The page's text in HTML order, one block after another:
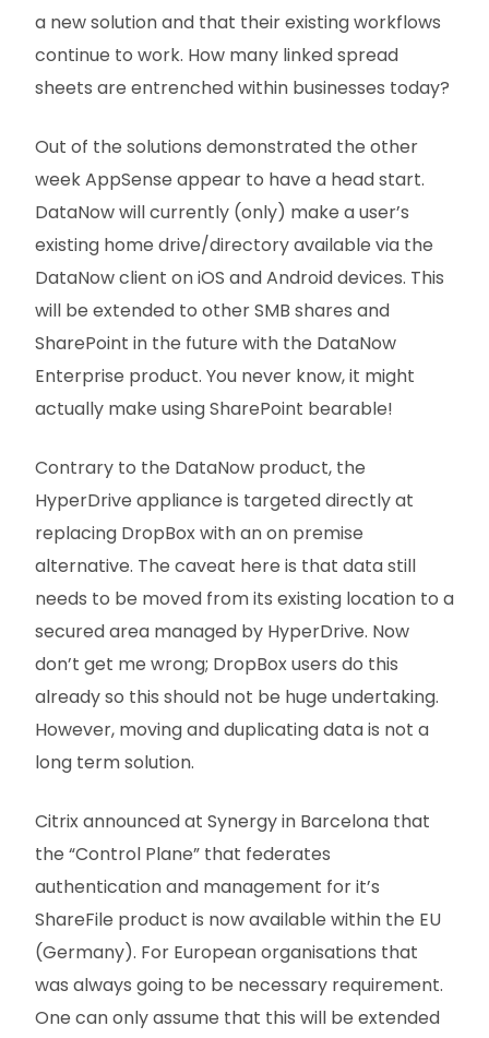
a new solution and that their existing workflows
continue to work. How many linked spread
sheets are entrenched within businesses today?
Out of the solutions demonstrated the other
week AppSense appear to have a head start.
DataNow will currently (only) make a user’s
existing home drive/directory available via the
DataNow client on iOS and Android devices. This
will be extended to other SMB shares and
SharePoint in the future with the DataNow
Enterprise product. You never know, it might
actually make using SharePoint bearable!
Contrary to the DataNow product, the
HyperDrive appliance is targeted directly at
replacing DropBox with an on premise
alternative. The caveat here is that data still
needs to be moved from its existing location to a
secured area managed by HyperDrive. Now
don’t get me wrong; DropBox users do this
already so this should not be huge undertaking.
However, moving and duplicating data is not a
long term solution.
Citrix announced at Synergy in Barcelona that
the “Control Plane” that federates
authentication and management for it’s
ShareFile product is now available within the EU
(Germany). For European organisations that
was always going to be necessary requirement.
One can only assume that this will be extended